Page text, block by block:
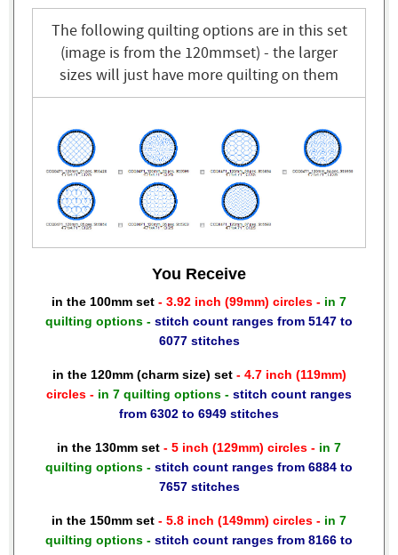
The following quilting options are in this set
(image is from the 120mmset) - the larger
sizes will just have more quilting on them
You Receive
in the 100mm set - 3.92 inch (99mm) circles - in 7
quilting options - stitch count ranges from 5147 to
6077 stitches
in the 120mm (charm size) set- 4.7 inch (119mm)
circles - in 7 quilting options - stitch count ranges
from 6302 to 6949 stitches
in the 130mm set - 5 inch (129mm) circles - in 7
quilting options - stitch count ranges from 6884 to
7657 stitches
in the 150mm set - 5.8 inch (149mm) circles - in 7
quilting options - stitch count ranges from 8166 to